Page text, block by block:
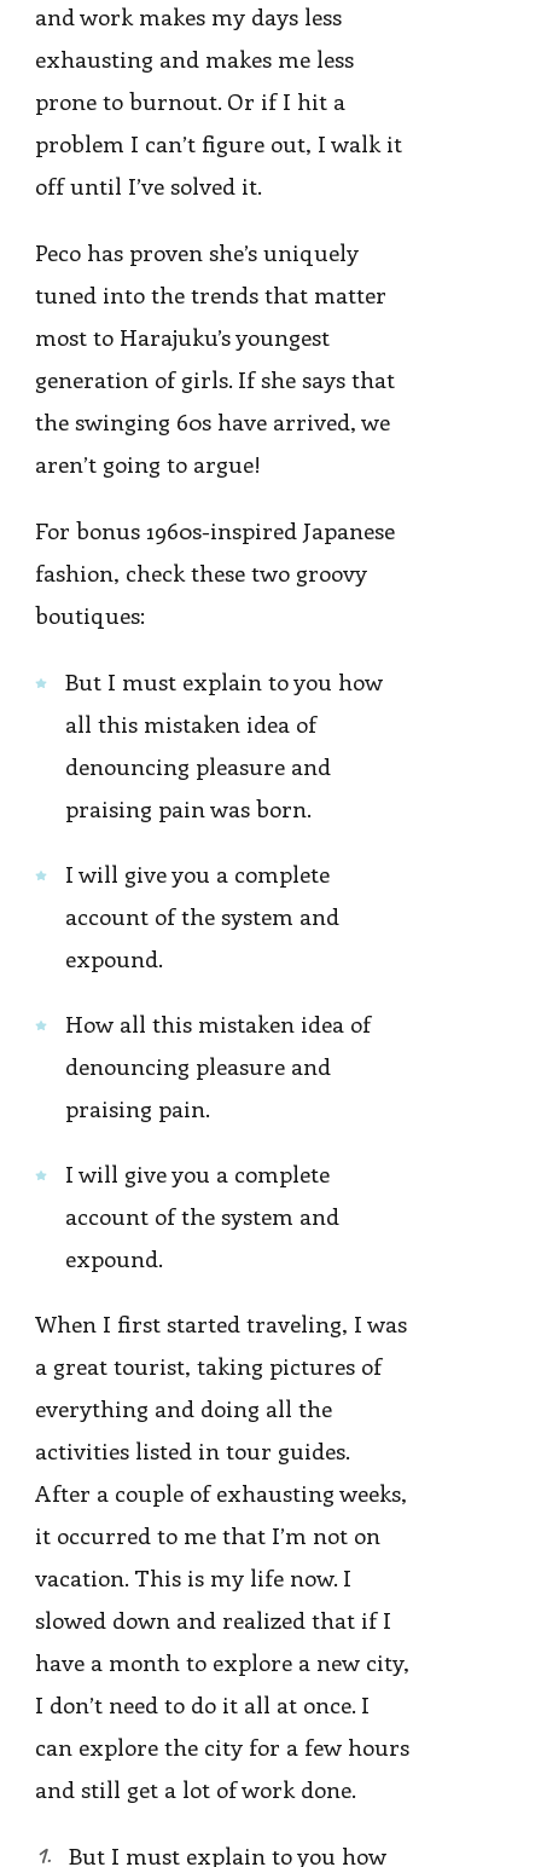
and work makes my days less
exhausting and makes me less
prone to burnout. Or if I hit a
problem I can’t figure out, I walk it
off until I’ve solved it.
Peco has proven she’s uniquely
tuned into the trends that matter
most to Harajuku’s youngest
generation of girls. If she says that
the swinging 60s have arrived, we
aren’t going to argue!
For bonus 1960s-inspired Japanese
fashion, check these two groovy
boutiques:
But I must explain to you how
all this mistaken idea of
denouncing pleasure and
praising pain was born.
I will give you a complete
account of the system and
expound.
How all this mistaken idea of
denouncing pleasure and
praising pain.
I will give you a complete
account of the system and
expound.
When I first started traveling, I was
a great tourist, taking pictures of
everything and doing all the
activities listed in tour guides.
After a couple of exhausting weeks,
it occurred to me that I’m not on
vacation. This is my life now. I
slowed down and realized that if I
have a month to explore a new city,
I don’t need to do it all at once. I
can explore the city for a few hours
and still get a lot of work done.
But I must explain to you how